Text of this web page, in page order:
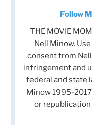
Follow
THE MOVIE
Nell Minow.
consent from
infringement and
federal and state
Minow 1995-
or